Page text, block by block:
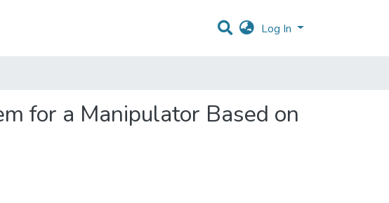
Log In
for a Manipulator Based on